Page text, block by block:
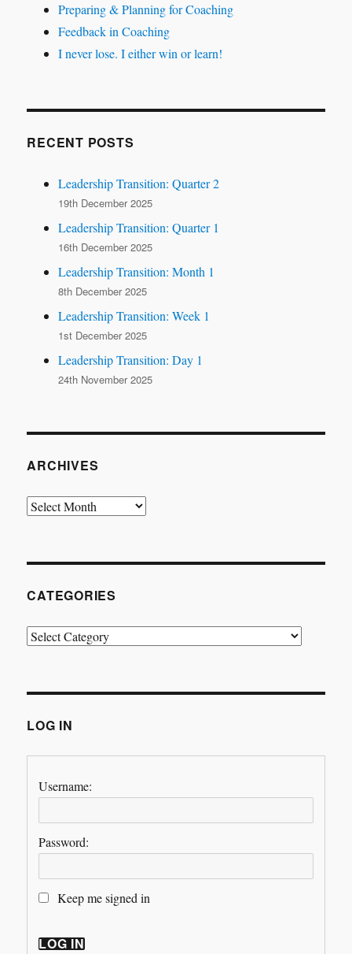
Preparing & Planning for Coaching
Feedback in Coaching
I never lose. I either win or learn!
RECENT POSTS
Leadership Transition: Quarter 2
19th December 2025
Leadership Transition: Quarter 1
16th December 2025
Leadership Transition: Month 1
8th December 2025
Leadership Transition: Week 1
1st December 2025
Leadership Transition: Day 1
24th November 2025
ARCHIVES
Archives
CATEGORIES
Categories
LOG IN
Username:
Password:
Keep me signed in
LOG IN